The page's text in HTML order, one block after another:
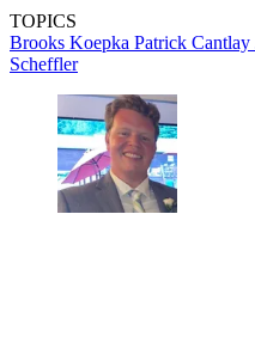
TOPICS
Brooks Koepka Patrick Cantlay
Scheffler